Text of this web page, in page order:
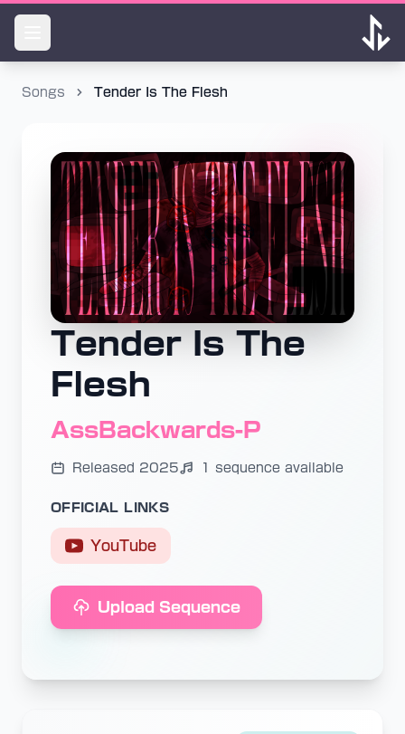
Songs Tender Is The Flesh
Tender Is The
Flesh
AssBackwards-P
Released 2025 1 sequence available
OFFICIAL LINKS
YouTube
Upload Sequence